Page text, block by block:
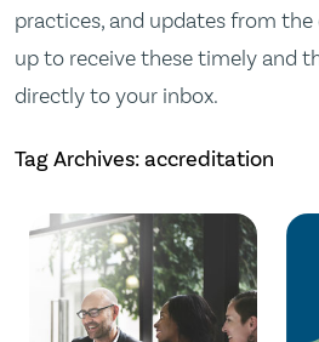
practices, and updates from the
up to receive these timely and
directly to your inbox.
Tag Archives: accreditation